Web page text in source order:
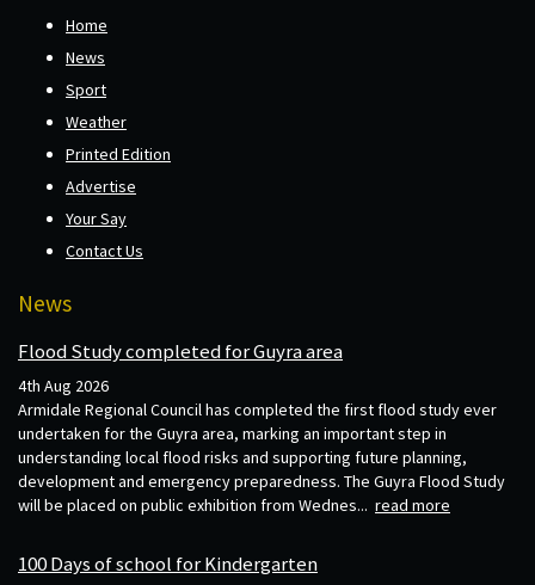
Home
News
Sport
Weather
Printed Edition
Advertise
Your Say
Contact Us
News
Flood Study completed for Guyra area
4th Aug 2026
Armidale Regional Council has completed the first flood study ever
undertaken for the Guyra area, marking an important step in
understanding local flood risks and supporting future planning,
development and emergency preparedness. The Guyra Flood Study
will be placed on public exhibition from Wednes... read more
100 Days of school for Kindergarten